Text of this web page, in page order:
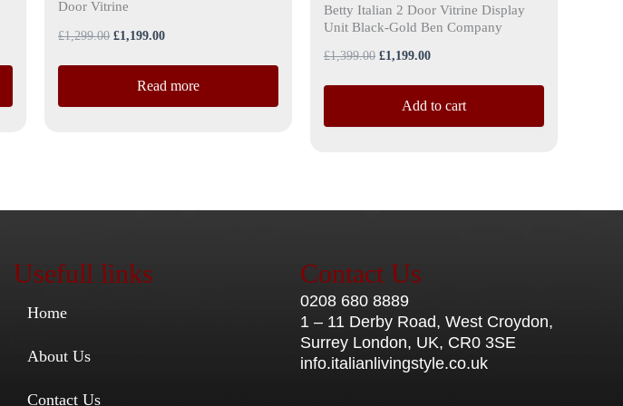
Door Vitrine
£1,299.00 £1,199.00
Read more
Betty Italian 2 Door Vitrine Display
Unit Black-Gold Ben Company
£1,399.00 £1,199.00
Add to cart
Usefull links
Home
About Us
Contact Us
Contact Us
0208 680 8889
1 – 11 Derby Road, West Croydon,
Surrey London, UK, CR0 3SE
info.italianlivingstyle.co.uk